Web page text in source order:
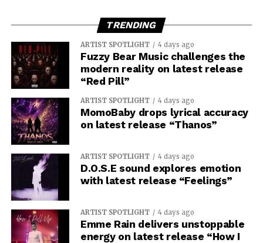
TRENDING
ARTIST SPOTLIGHT 4 days ago
Fuzzy Bear Music challenges the
modern reality on latest release
“Red Pill”
ARTIST SPOTLIGHT 4 days ago
MomoBaby drops lyrical accuracy
on latest release “Thanos”
ARTIST SPOTLIGHT 4 days ago
D.O.S.E sound explores emotion
with latest release “Feelings”
ARTIST SPOTLIGHT 4 days ago
Emme Rain delivers unstoppable
energy on latest release “How I